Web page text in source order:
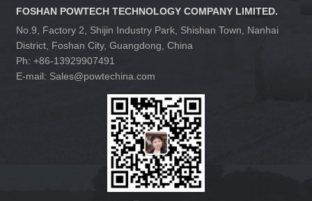
FOSHAN POWTECH TECHNOLOGY COMPANY LIMITED.
No.9, Factory 2, Shijin Industry Park, Shishan Town, Nanhai
District, Foshan City, Guangdong, China
Ph: +86-13929907491
E-mail: Sales@powtechina.com